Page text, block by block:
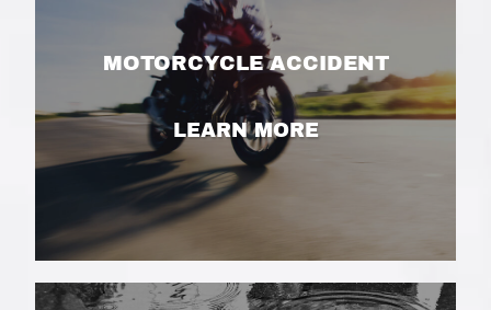
MOTORCYCLE ACCIDENT
LEARN MORE